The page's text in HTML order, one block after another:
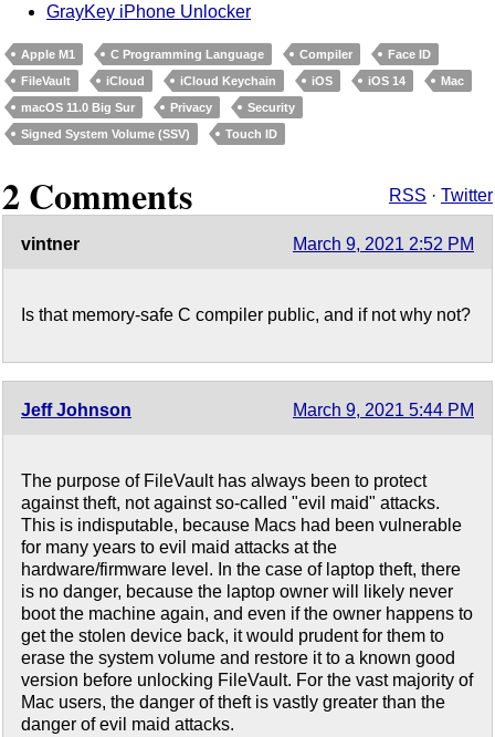
GrayKey iPhone Unlocker
Apple M1 C Programming Language Compiler
Face ID
FileVault
iCloud iCloud Keychain iOS iOS 14
Mac
macOS 11.0 Big Sur
Privacy
Security
Signed System Volume (SSV)
Touch ID
2 Comments RSS · Twitter
vintner March 9, 2021 2:52 PM
Is that memory-safe C compiler public, and if not why not?
Jeff Johnson March 9, 2021 5:44 PM
The purpose of FileVault has always been to protect
against theft, not against so-called "evil maid" attacks.
This is indisputable, because Macs had been vulnerable
for many years to evil maid attacks at the
hardware/firmware level. In the case of laptop theft, there
is no danger, because the laptop owner will likely never
boot the machine again, and even if the owner happens to
get the stolen device back, it would prudent for them to
erase the system volume and restore it to a known good
version before unlocking FileVault. For the vast majority of
Mac users, the danger of theft is vastly greater than the
danger of evil maid attacks.